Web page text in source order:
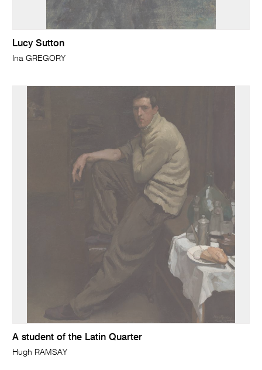
Lucy Sutton
Ina GREGORY
A student of the Latin Quarter
Hugh RAMSAY